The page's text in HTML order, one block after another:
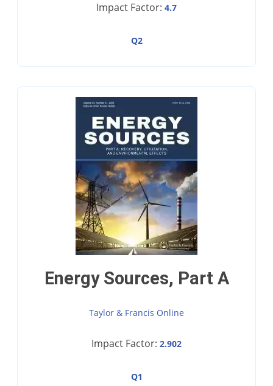
Impact Factor: 4.7
Q2
Energy Sources, Part A
Taylor & Francis Online
Impact Factor: 2.902
Q1